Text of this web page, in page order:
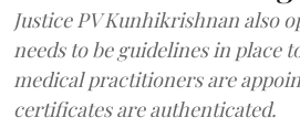
Justice PV Kunhikrishnan also
needs to be guidelines in place
medical practitioners are
certificates are authenticated.